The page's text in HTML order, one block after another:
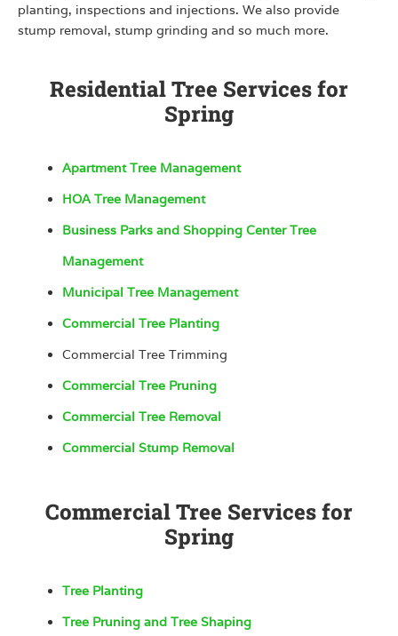
planting, inspections and injections. We also provide
stump removal, stump grinding and so much more.
Residential Tree Services for
Spring
Apartment Tree Management
HOA Tree Management
Business Parks and Shopping Center Tree
Management
Municipal Tree Management
Commercial Tree Planting
Commercial Tree Trimming
Commercial Tree Pruning
Commercial Tree Removal
Commercial Stump Removal
Commercial Tree Services for
Spring
Tree Planting
Tree Pruning and Tree Shaping